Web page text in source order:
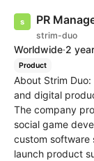
PR
strim-duo
Worldwide·2
Product
About Strim
and digital
The company
social game
custom software
launch product